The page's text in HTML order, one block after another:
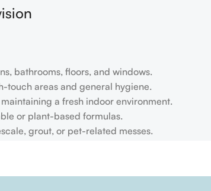
bathrooms, floors, and windows.
touch areas and general hygiene.
maintaining a fresh indoor environment.
or plant-based formulas.
grout, or pet-related messes.